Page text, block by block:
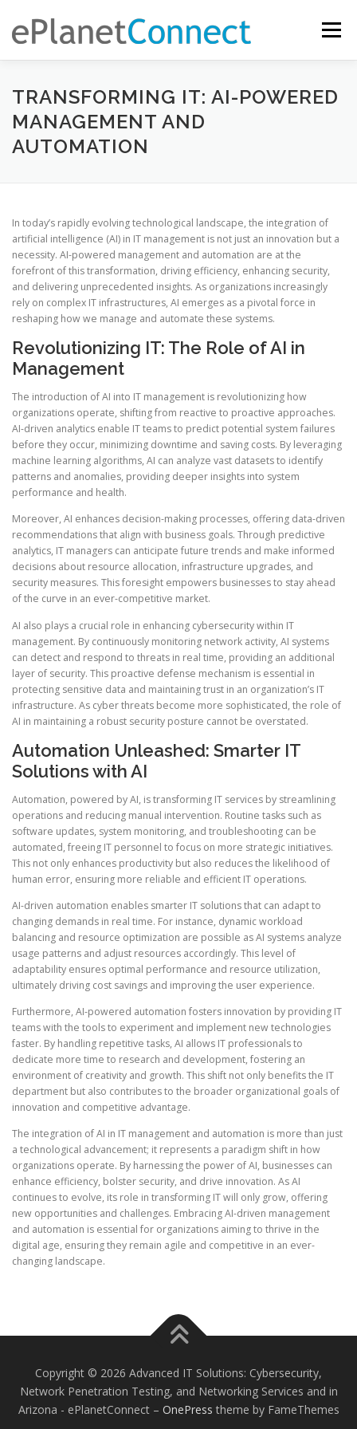
content
Menu
EASY REMOTE COMPUTER SUPPORT AND SERVICE ACCESS
IT COMPUTER SERVICES
TRANSFORMING IT: AI-POWERED
MANAGEMENT AND
AUTOMATION
In today’s rapidly evolving technological landscape, the integration of
artificial intelligence (AI) in IT management is not just an innovation but a
necessity. AI-powered management and automation are at the
forefront of this transformation, driving efficiency, enhancing security,
and delivering unprecedented insights. As organizations increasingly
rely on complex IT infrastructures, AI emerges as a pivotal force in
reshaping how we manage and automate these systems.
Revolutionizing IT: The Role of AI in
Management
The introduction of AI into IT management is revolutionizing how
organizations operate, shifting from reactive to proactive approaches.
AI-driven analytics enable IT teams to predict potential system failures
before they occur, minimizing downtime and saving costs. By leveraging
machine learning algorithms, AI can analyze vast datasets to identify
patterns and anomalies, providing deeper insights into system
performance and health.
Moreover, AI enhances decision-making processes, offering data-driven
recommendations that align with business goals. Through predictive
analytics, IT managers can anticipate future trends and make informed
decisions about resource allocation, infrastructure upgrades, and
security measures. This foresight empowers businesses to stay ahead
of the curve in an ever-competitive market.
AI also plays a crucial role in enhancing cybersecurity within IT
management. By continuously monitoring network activity, AI systems
can detect and respond to threats in real time, providing an additional
layer of security. This proactive defense mechanism is essential in
protecting sensitive data and maintaining trust in an organization’s IT
infrastructure. As cyber threats become more sophisticated, the role of
AI in maintaining a robust security posture cannot be overstated.
Automation Unleashed: Smarter IT
Solutions with AI
Automation, powered by AI, is transforming IT services by streamlining
operations and reducing manual intervention. Routine tasks such as
software updates, system monitoring, and troubleshooting can be
automated, freeing IT personnel to focus on more strategic initiatives.
This not only enhances productivity but also reduces the likelihood of
human error, ensuring more reliable and efficient IT operations.
AI-driven automation enables smarter IT solutions that can adapt to
changing demands in real time. For instance, dynamic workload
balancing and resource optimization are possible as AI systems analyze
usage patterns and adjust resources accordingly. This level of
adaptability ensures optimal performance and resource utilization,
ultimately driving cost savings and improving the user experience.
Furthermore, AI-powered automation fosters innovation by providing IT
teams with the tools to experiment and implement new technologies
faster. By handling repetitive tasks, AI allows IT professionals to
dedicate more time to research and development, fostering an
environment of creativity and growth. This shift not only benefits the IT
department but also contributes to the broader organizational goals of
innovation and competitive advantage.
The integration of AI in IT management and automation is more than just
a technological advancement; it represents a paradigm shift in how
organizations operate. By harnessing the power of AI, businesses can
enhance efficiency, bolster security, and drive innovation. As AI
continues to evolve, its role in transforming IT will only grow, offering
new opportunities and challenges. Embracing AI-driven management
and automation is essential for organizations aiming to thrive in the
digital age, ensuring they remain agile and competitive in an ever-
changing landscape.
Copyright © 2026 Advanced IT Solutions: Cybersecurity,
Network Penetration Testing, and Networking Services and in
Arizona - ePlanetConnect – OnePress theme by FameThemes